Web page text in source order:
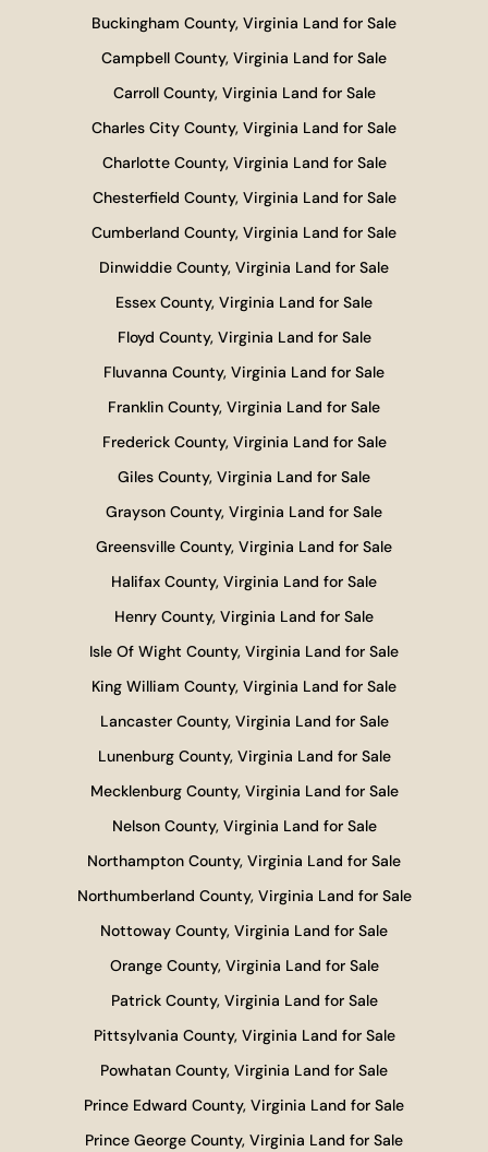
Buckingham County, Virginia Land for Sale
Campbell County, Virginia Land for Sale
Carroll County, Virginia Land for Sale
Charles City County, Virginia Land for Sale
Charlotte County, Virginia Land for Sale
Chesterfield County, Virginia Land for Sale
Cumberland County, Virginia Land for Sale
Dinwiddie County, Virginia Land for Sale
Essex County, Virginia Land for Sale
Floyd County, Virginia Land for Sale
Fluvanna County, Virginia Land for Sale
Franklin County, Virginia Land for Sale
Frederick County, Virginia Land for Sale
Giles County, Virginia Land for Sale
Grayson County, Virginia Land for Sale
Greensville County, Virginia Land for Sale
Halifax County, Virginia Land for Sale
Henry County, Virginia Land for Sale
Isle Of Wight County, Virginia Land for Sale
King William County, Virginia Land for Sale
Lancaster County, Virginia Land for Sale
Lunenburg County, Virginia Land for Sale
Mecklenburg County, Virginia Land for Sale
Nelson County, Virginia Land for Sale
Northampton County, Virginia Land for Sale
Northumberland County, Virginia Land for Sale
Nottoway County, Virginia Land for Sale
Orange County, Virginia Land for Sale
Patrick County, Virginia Land for Sale
Pittsylvania County, Virginia Land for Sale
Powhatan County, Virginia Land for Sale
Prince Edward County, Virginia Land for Sale
Prince George County, Virginia Land for Sale